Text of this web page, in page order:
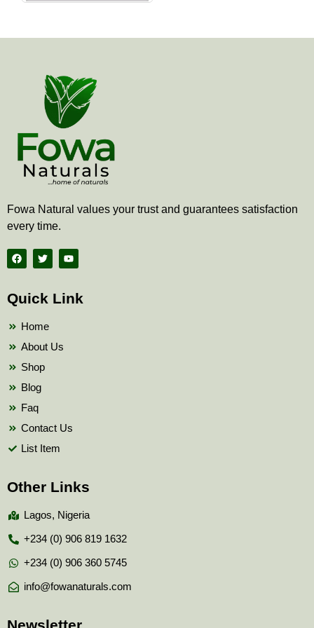
Fowa Natural values your trust and guarantees satisfaction
every time.
F
a
c
b
o
T
w
i
t
e
Y
o
u
b
Quick Link
Home
About Us
Shop
Blog
Faq
Contact Us
List Item
Other Links
Lagos, Nigeria
+234 (0) 906 819 1632
+234 (0) 906 360 5745
info@fowanaturals.com